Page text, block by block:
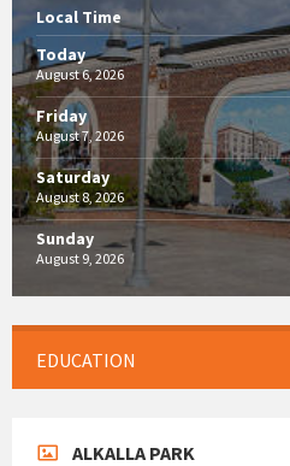
Local Time
Today
August 6, 2026
Friday
August 7, 2026
Saturday
August 8, 2026
Sunday
August 9, 2026
EDUCATION
ALKALLA PARK